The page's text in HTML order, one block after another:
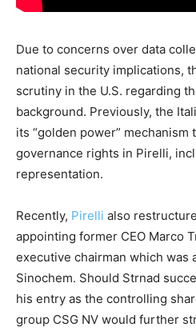
Due to concerns over data
national security implications,
scrutiny in the U.S. regarding
background. Previously, the
its “golden power” mechanism
governance rights in Pirelli,
representation.
Recently, Pirelli also
appointing former CEO Marco
executive chairman which was
Sinochem. Should Strnad
his entry as the controlling
group CSG NV would further